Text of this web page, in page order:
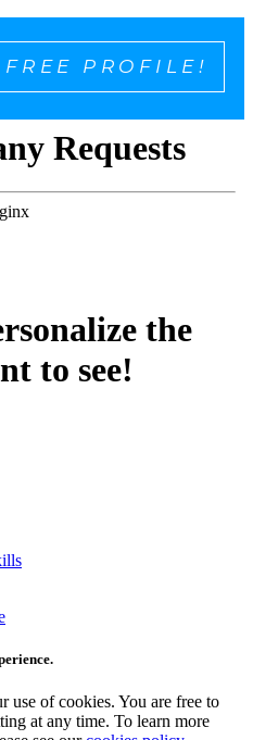
FREE PROFILE!
the
to see!
use of cookies. You are free to
at any time. To learn more